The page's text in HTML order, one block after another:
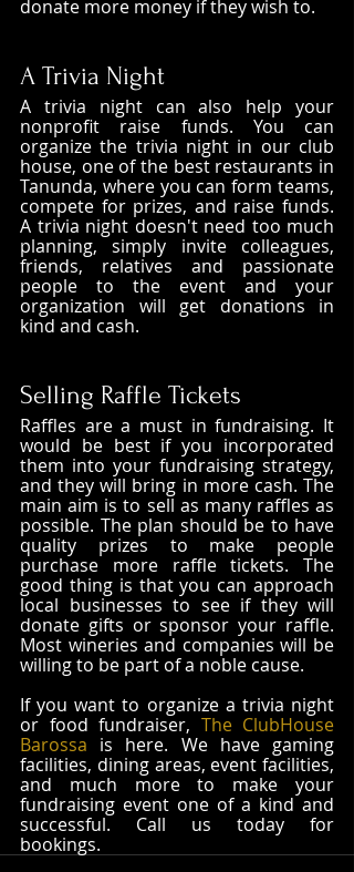
donate more money if they wish to.
A Trivia Night
A trivia night can also help your
nonprofit raise funds. You can
organize the trivia night in our club
house, one of the best restaurants in
Tanunda, where you can form teams,
compete for prizes, and raise funds.
A trivia night doesn't need too much
planning, simply invite colleagues,
friends, relatives and passionate
people to the event and your
organization will get donations in
kind and cash.
Selling Raffle Tickets
Raffles are a must in fundraising. It
would be best if you incorporated
them into your fundraising strategy,
and they will bring in more cash. The
main aim is to sell as many raffles as
possible. The plan should be to have
quality prizes to make people
purchase more raffle tickets. The
good thing is that you can approach
local businesses to see if they will
donate gifts or sponsor your raffle.
Most wineries and companies will be
willing to be part of a noble cause.
If you want to organize a trivia night
or food fundraiser, The ClubHouse
Barossa is here. We have gaming
facilities, dining areas, event facilities,
and much more to make your
fundraising event one of a kind and
successful. Call us today for
bookings.